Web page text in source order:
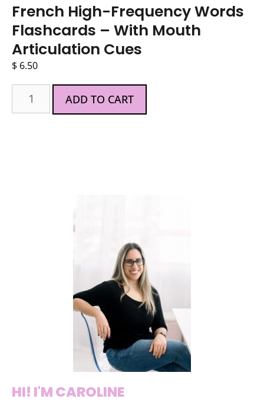
French High-Frequency Words
Flashcards – With Mouth
Articulation Cues
$ 6.50
ADD TO CART
HI! I'M CAROLINE